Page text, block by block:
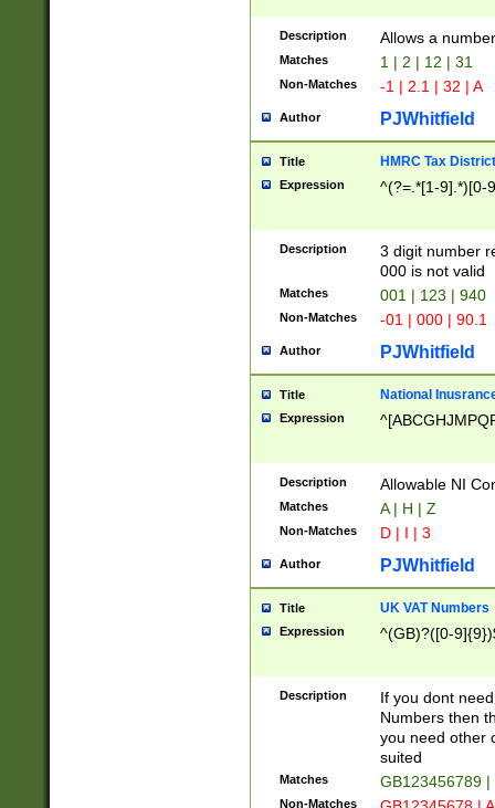
Description Allows a
Matches 1 | 2 | 12 | 31
Non-Matches -1 | 2.1 | 32 | A
Author PJWhitfield
Title HMRC Tax
Expression ^(?=.*[1-9].*)[0-
Description
3 digit number
000 is not valid
Matches 001 | 123 | 940
Non-Matches -01 | 000 | 90.1
Author PJWhitfield
Title National
Expression
Description Allowable NI
Matches A | H | Z
Non-Matches D | I | 3
Author PJWhitfield
Title UK VAT Numbers
Expression ^(GB)?([0-
Description
If you dont
Numbers then
you need other
suited
Matches GB123456789
Non-Matches